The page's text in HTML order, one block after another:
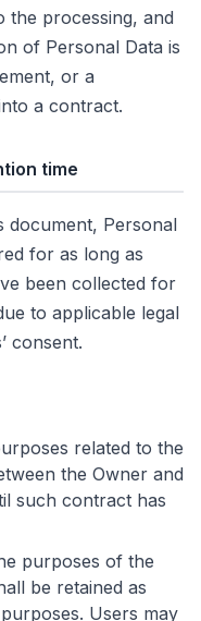
the processing, and
of Personal Data is
or a
a contract.
time
document, Personal
for as long as
been collected for
to applicable legal
consent.
related to the
the Owner and
such contract has
purposes of the
be retained as
Users may